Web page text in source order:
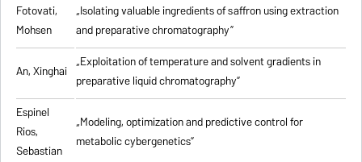
Fotovati,
Mohsen
„Isolating valuable ingredients of saffron using extraction
and preparative chromatography”
An, Xinghai „Exploitation of temperature and solvent gradients in
preparative liquid chromatography”
Espinel
Rios,
Sebastian
„Modeling, optimization and predictive control for
metabolic cybergenetics”